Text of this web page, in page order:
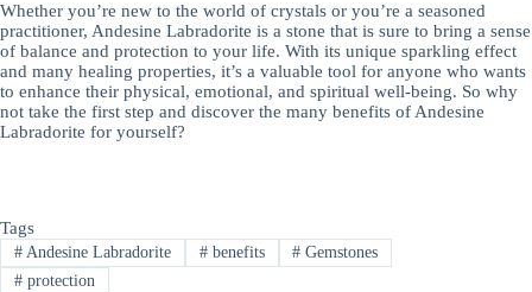
Whether you’re new to the world of crystals or you’re a seasoned
practitioner, Andesine Labradorite is a stone that is sure to bring a sense
of balance and protection to your life. With its unique sparkling effect
and many healing properties, it’s a valuable tool for anyone who wants
to enhance their physical, emotional, and spiritual well-being. So why
not take the first step and discover the many benefits of Andesine
Labradorite for yourself?
Tags
#Andesine Labradorite #benefits # Gemstones
#protection